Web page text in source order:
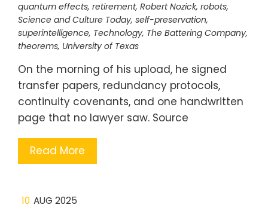
quantum effects, retirement, Robert Nozick, robots,
Science and Culture Today, self-preservation,
superintelligence, Technology, The Battering Company,
theorems, University of Texas
On the morning of his upload, he signed
transfer papers, redundancy protocols,
continuity covenants, and one handwritten
page that no lawyer saw. Source
Read More
10 AUG 2025